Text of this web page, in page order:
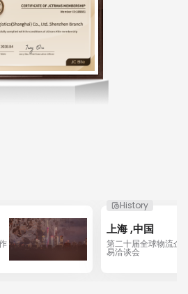
in the Chinese market is an
factor in providing
all the staff of Whale are
diverse professional
of customers, utilizing our
reducing cost, enhancing
service with competitive
Class license freight
/ Cargo insurance /
maintain very intimate
most of the Shipping Lines
in Shenzhen to enjoy
special freight rates and cargo
relationship with many of
History
上海 ,中国
第二十届全球物流企
易洽谈会